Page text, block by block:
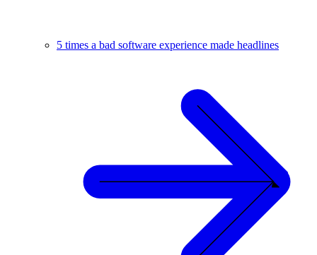
5 times a bad software experience made headlines